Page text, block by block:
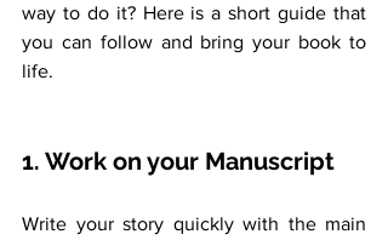
way to do it? Here is a short guide that
you can follow and bring your book to
life.
1. Work on your Manuscript
Write your story quickly with the main